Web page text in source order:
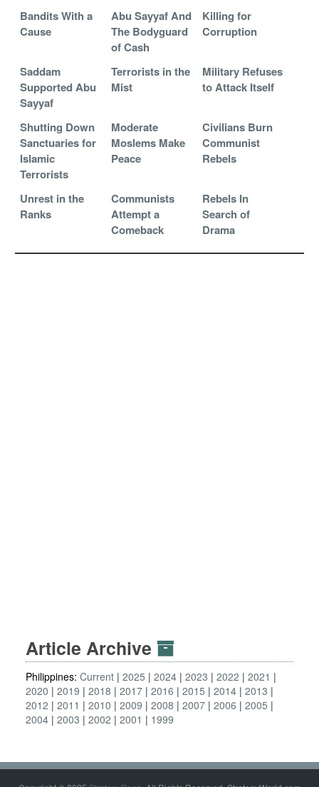
Bandits With a
Cause
Abu Sayyaf And
The Bodyguard
of Cash
Killing for
Corruption
Saddam
Supported Abu
Sayyaf
Terrorists in the
Mist
Military Refuses
to Attack Itself
Shutting Down
Sanctuaries for
Islamic
Terrorists
Moderate
Moslems Make
Peace
Civilians Burn
Communist
Rebels
Unrest in the
Ranks
Communists
Attempt a
Comeback
Rebels In
Search of
Drama
Article Archive
Philippines: Current 2025 2024 2023 2022
2021
2020
2019 2018 2017 2016 2015 2014 2013
2012
2011 2010 2009 2008 2007 2006
2005
2004 2003 2002 2001 1999